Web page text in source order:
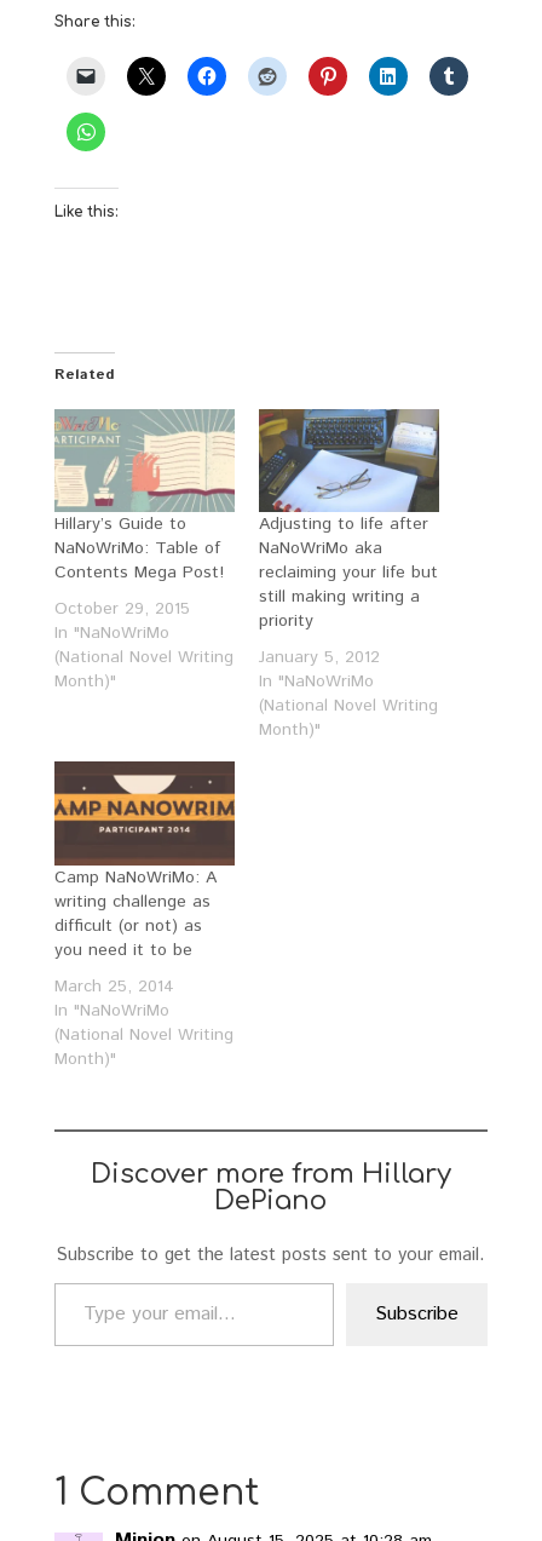
Share this:
Like this:
Related
Hillary’s Guide to
NaNoWriMo: Table of
Contents Mega Post!
October 29, 2015
In "NaNoWriMo
(National Novel Writing
Month)"
Adjusting to life after
NaNoWriMo aka
reclaiming your life but
still making writing a
priority
January 5, 2012
In "NaNoWriMo
(National Novel Writing
Month)"
Camp NaNoWriMo: A
writing challenge as
difficult (or not) as
you need it to be
March 25, 2014
In "NaNoWriMo
(National Novel Writing
Month)"
Discover more from Hillary
DePiano
Subscribe to get the latest posts sent to your email.
Type your email…
Subscribe
1 Comment